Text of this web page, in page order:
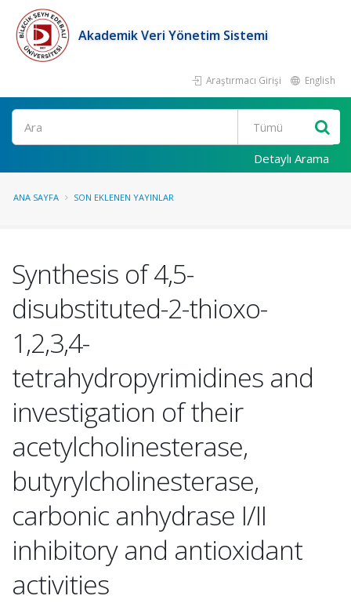
Akademik Veri Yönetim Sistemi
Araştırmacı Girişi English
Ara
Detaylı Arama
ANA SAYFA SON EKLENEN YAYINLAR
Synthesis of 4,5-
disubstituted-2-thioxo-
1,2,3,4-
tetrahydropyrimidines and
investigation of their
acetylcholinesterase,
butyrylcholinesterase,
carbonic anhydrase I/II
inhibitory and antioxidant
activities